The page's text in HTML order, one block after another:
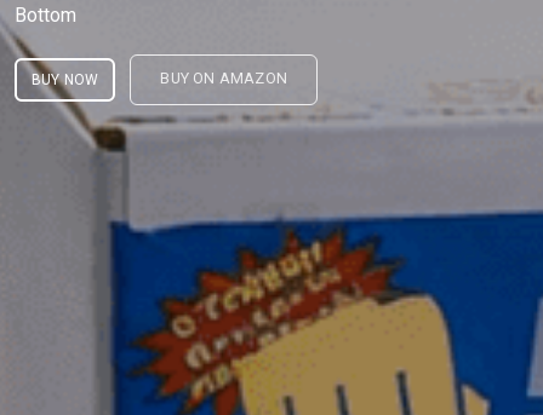
Bottom
BUY NOW BUY ON AMAZON